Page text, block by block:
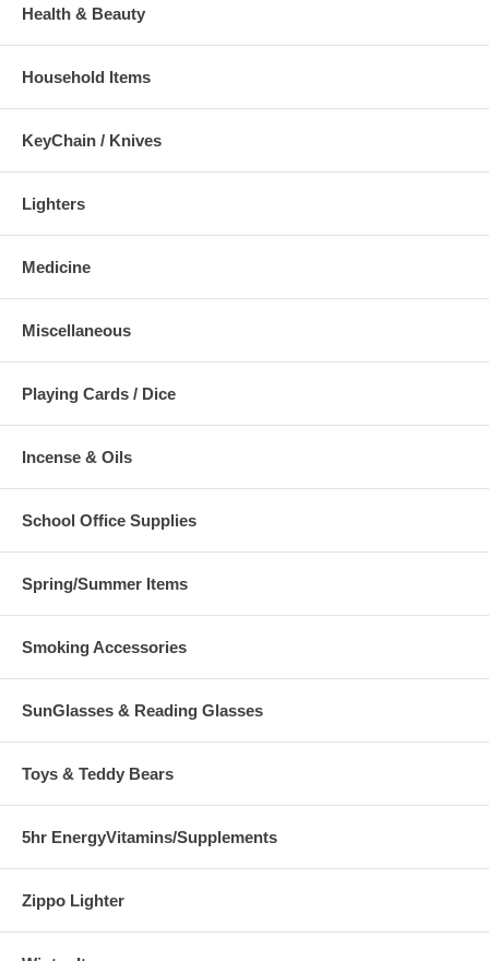
Health & Beauty
Household Items
KeyChain / Knives
Lighters
Medicine
Miscellaneous
Playing Cards / Dice
Incense & Oils
School Office Supplies
Spring/Summer Items
Smoking Accessories
SunGlasses & Reading Glasses
Toys & Teddy Bears
5hr EnergyVitamins/Supplements
Zippo Lighter